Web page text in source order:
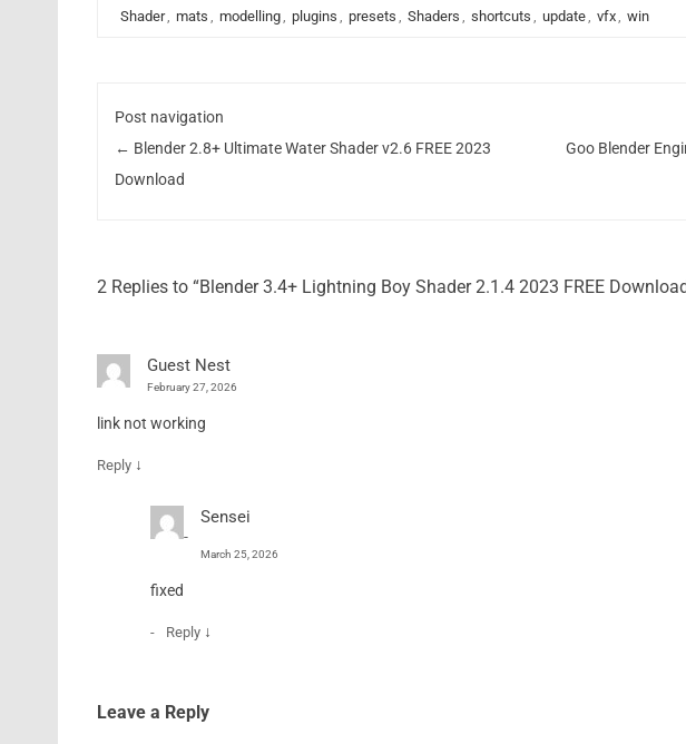
Shader, mats , modelling, plugins , presets , Shaders , shortcuts , update, vfx, win
Post navigation
← Blender 2.8+ Ultimate Water Shader v2.6 FREE 2023
Download
Goo Blender
2 Replies to “Blender 3.4+ Lightning Boy Shader 2.1.4 2023 FREE
Guest Nest
February 27, 2026
link not working
Reply ↓
Sensei
March 25, 2026
fixed
Reply ↓
Leave a Reply